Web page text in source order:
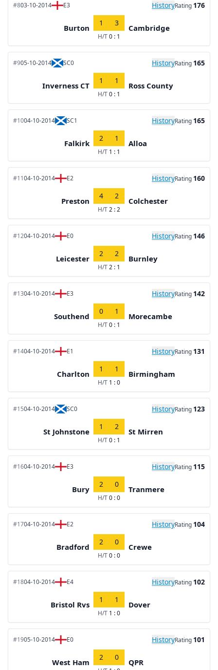
#803-10-2014 E3 HistoryRating 176
Burton
1 3
H/T0 : 1
Cambridge
#905-10-2014 SC0 HistoryRating 165
Inverness CT
1 1
H/T0 : 1
Ross County
#1004-10-2014 SC1 HistoryRating 165
Falkirk
2 1
H/T 1 : 1
Alloa
#1104-10-2014 E2 HistoryRating 160
Preston
4 2
H/T2 : 2
Colchester
#1204-10-2014 E0 HistoryRating 146
Leicester
2 2
H/T2 : 1
Burnley
#1304-10-2014 E3 HistoryRating 142
Southend
0 1
H/T0 : 1
Morecambe
#1404-10-2014 E1 HistoryRating 131
Charlton
1 1
H/T 1 : 0
Birmingham
#1504-10-2014 SC0 HistoryRating 123
St Johnstone
1 2
H/T0 : 1
St Mirren
#1604-10-2014 E3 HistoryRating 115
Bury
2 0
H/T0 : 0
Tranmere
#1704-10-2014 E2 HistoryRating 104
Bradford
2 0
H/T0 : 0
Crewe
#1804-10-2014 E4 HistoryRating 102
Bristol Rvs
1 1
H/T 1 : 0
Dover
#1905-10-2014 E0 HistoryRating 101
West Ham
2 0
QPR